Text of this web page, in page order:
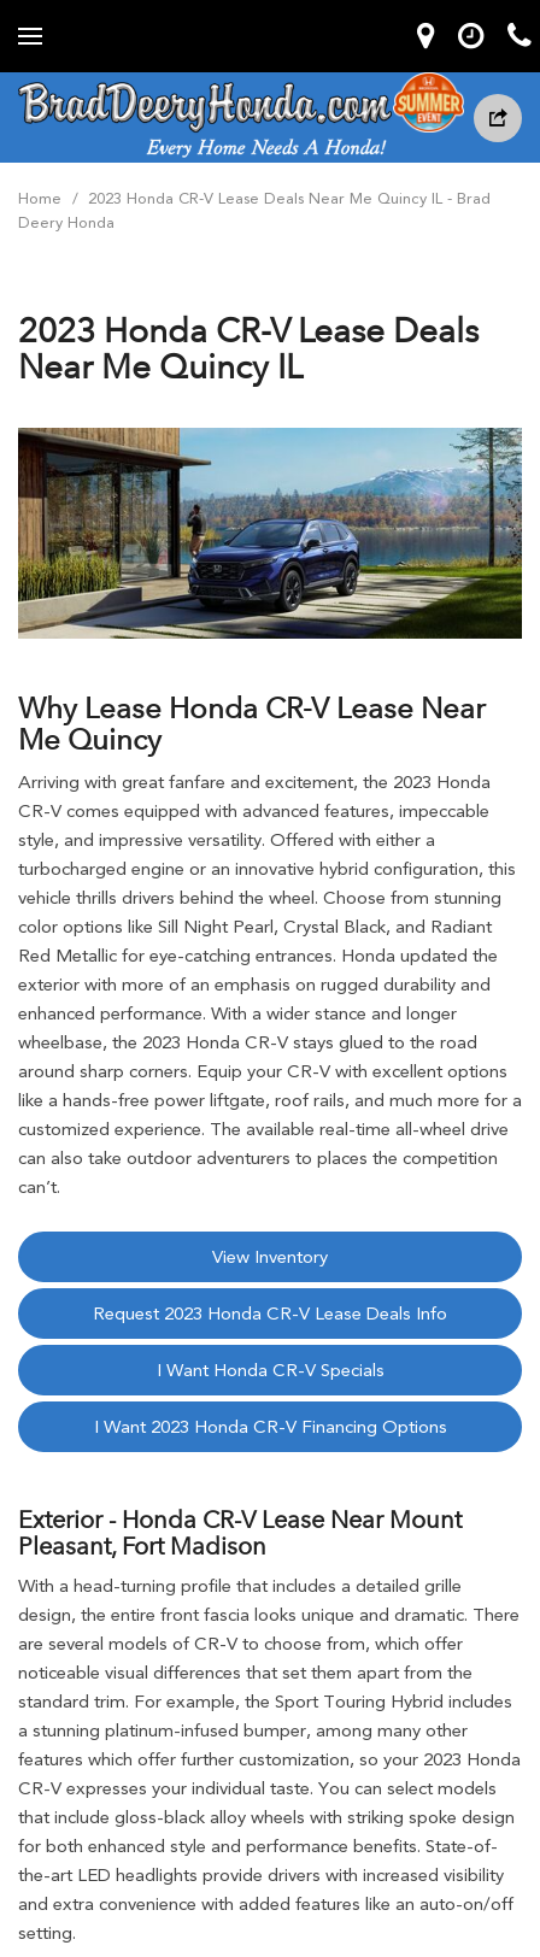
Home / 2023 Honda CR-V Lease Deals Near Me Quincy IL - Brad
Deery Honda
2023 Honda CR-V Lease Deals
Near Me Quincy IL
Why Lease Honda CR-V Lease Near
Me Quincy
Arriving with great fanfare and excitement, the 2023 Honda
CR-V comes equipped with advanced features, impeccable
style, and impressive versatility. Offered with either a
turbocharged engine or an innovative hybrid configuration, this
vehicle thrills drivers behind the wheel. Choose from stunning
color options like Sill Night Pearl, Crystal Black, and Radiant
Red Metallic for eye-catching entrances. Honda updated the
exterior with more of an emphasis on rugged durability and
enhanced performance. With a wider stance and longer
wheelbase, the 2023 Honda CR-V stays glued to the road
around sharp corners. Equip your CR-V with excellent options
like a hands-free power liftgate, roof rails, and much more for a
customized experience. The available real-time all-wheel drive
can also take outdoor adventurers to places the competition
can’t.
View Inventory
Request 2023 Honda CR-V Lease Deals Info
I Want Honda CR-V Specials
I Want 2023 Honda CR-V Financing Options
Exterior - Honda CR-V Lease Near Mount
Pleasant, Fort Madison
With a head-turning profile that includes a detailed grille
design, the entire front fascia looks unique and dramatic. There
are several models of CR-V to choose from, which offer
noticeable visual differences that set them apart from the
standard trim. For example, the Sport Touring Hybrid includes
a stunning platinum-infused bumper, among many other
features which offer further customization, so your 2023 Honda
CR-V expresses your individual taste. You can select models
that include gloss-black alloy wheels with striking spoke design
for both enhanced style and performance benefits. State-of-
the-art LED headlights provide drivers with increased visibility
and extra convenience with added features like an auto-on/off
setting.